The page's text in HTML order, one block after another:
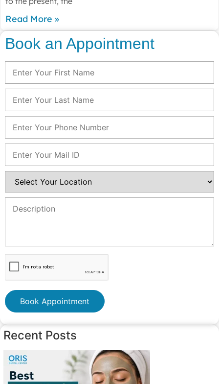
Read More »
Book an Appointment
Book Appointment
Recent Posts